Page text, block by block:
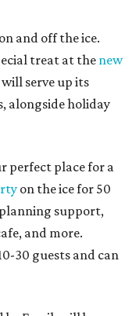
and off the ice.
treat at thenew
will serve up its
alongside holiday
perfect place for a
on the ice for 50
support,
and more.
30 guests and can